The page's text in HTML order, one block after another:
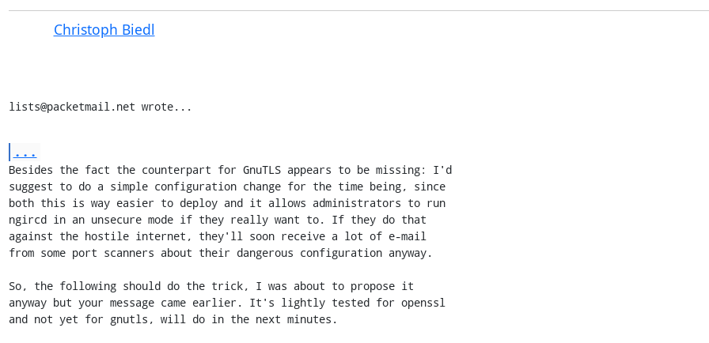
Christoph Biedl
lists@packetmail.net wrote...
...
Besides the fact the counterpart for GnuTLS appears to be missing: I'd
suggest to do a simple configuration change for the time being, since
both this is way easier to deploy and it allows administrators to run
ngircd in an unsecure mode if they really want to. If they do that
against the hostile internet, they'll soon receive a lot of e-mail
from some port scanners about their dangerous configuration anyway.
So, the following should do the trick, I was about to propose it
anyway but your message came earlier. It's lightly tested for openssl
and not yet for gnutls, will do in the next minutes.